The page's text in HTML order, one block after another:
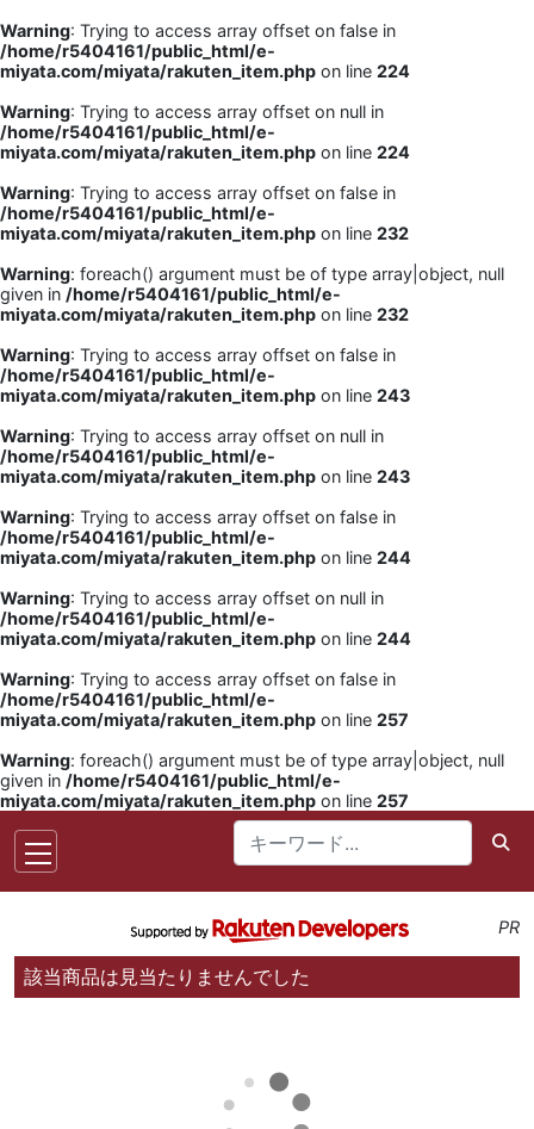
Warning: Trying to access array offset on false in
/home/r5404161/public_html/e-
miyata.com/miyata/rakuten_item.php on line 224
Warning: Trying to access array offset on null in
/home/r5404161/public_html/e-
miyata.com/miyata/rakuten_item.php on line 224
Warning: Trying to access array offset on false in
/home/r5404161/public_html/e-
miyata.com/miyata/rakuten_item.php on line 232
Warning: foreach() argument must be of type array|object, null
given in /home/r5404161/public_html/e-
miyata.com/miyata/rakuten_item.php on line 232
Warning: Trying to access array offset on false in
/home/r5404161/public_html/e-
miyata.com/miyata/rakuten_item.php on line 243
Warning: Trying to access array offset on null in
/home/r5404161/public_html/e-
miyata.com/miyata/rakuten_item.php on line 243
Warning: Trying to access array offset on false in
/home/r5404161/public_html/e-
miyata.com/miyata/rakuten_item.php on line 244
Warning: Trying to access array offset on null in
/home/r5404161/public_html/e-
miyata.com/miyata/rakuten_item.php on line 244
Warning: Trying to access array offset on false in
/home/r5404161/public_html/e-
miyata.com/miyata/rakuten_item.php on line 257
Warning: foreach() argument must be of type array|object, null
given in /home/r5404161/public_html/e-
miyata.com/miyata/rakuten_item.php on line 257
PR
該当商品は見当たりませんでした